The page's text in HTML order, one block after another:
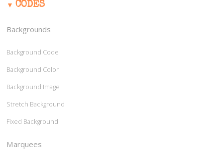
CODES
Backgrounds
Background Code
Background Color
Background Image
Stretch Background
Fixed Background
Marquees